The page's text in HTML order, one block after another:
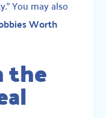
You may also
Worth
the